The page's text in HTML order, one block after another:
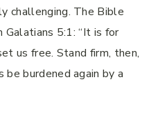
challenging. The Bible
5:1: “It is for
us free. Stand firm, then,
burdened again by a